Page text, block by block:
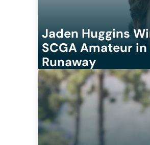
Jaden Huggins
SCGA Amateur
Runaway